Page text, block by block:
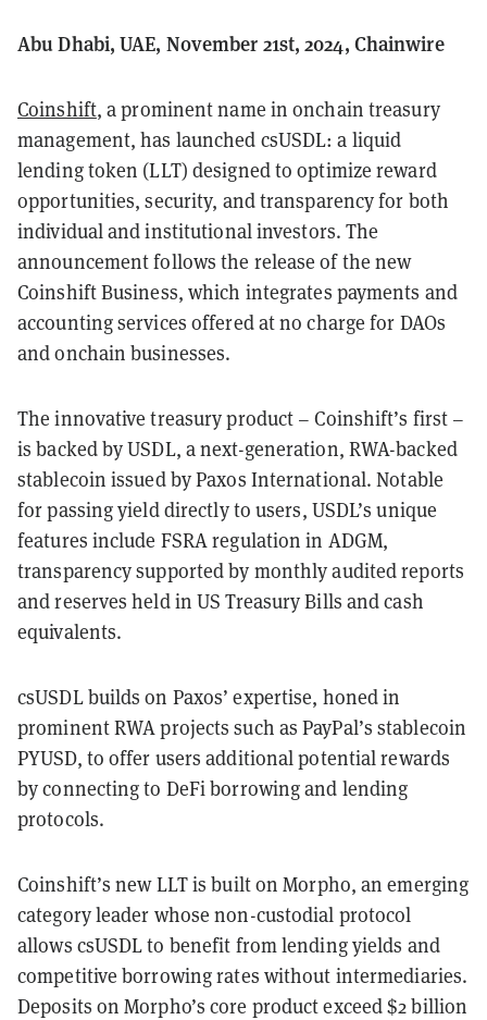
Abu Dhabi, UAE, November 21st, 2024, Chainwire
Coinshift, a prominent name in onchain treasury
management, has launched csUSDL: a liquid
lending token (LLT) designed to optimize reward
opportunities, security, and transparency for both
individual and institutional investors. The
announcement follows the release of the new
Coinshift Business, which integrates payments and
accounting services offered at no charge for DAOs
and onchain businesses.
The innovative treasury product – Coinshift’s first –
is backed by USDL, a next-generation, RWA-backed
stablecoin issued by Paxos International. Notable
for passing yield directly to users, USDL’s unique
features include FSRA regulation in ADGM,
transparency supported by monthly audited reports
and reserves held in US Treasury Bills and cash
equivalents.
csUSDL builds on Paxos’ expertise, honed in
prominent RWA projects such as PayPal’s stablecoin
PYUSD, to offer users additional potential rewards
by connecting to DeFi borrowing and lending
protocols.
Coinshift’s new LLT is built on Morpho, an emerging
category leader whose non-custodial protocol
allows csUSDL to benefit from lending yields and
competitive borrowing rates without intermediaries.
Deposits on Morpho’s core product exceed $2 billion